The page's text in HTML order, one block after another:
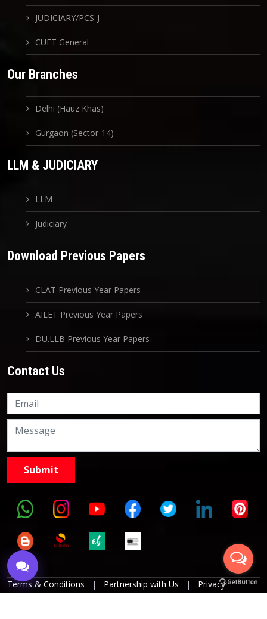
JUDICIARY/PCS-J
CUET General
Our Branches
Delhi (Hauz Khas)
Gurgaon (Sector-14)
LLM & JUDICIARY
LLM
Judiciary
Download Previous Papers
CLAT Previous Year Papers
AILET Previous Year Papers
DU.LLB Previous Year Papers
Contact Us
Terms & Conditions | Partnership with Us |
Privacy
Policies | Refund Policy | Grievance Officer | Editorial
9999882757